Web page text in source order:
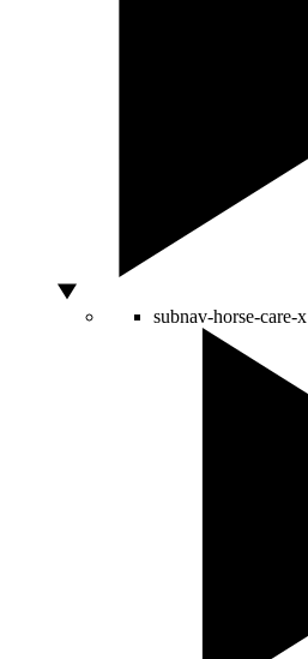
subnav-horse-care-x